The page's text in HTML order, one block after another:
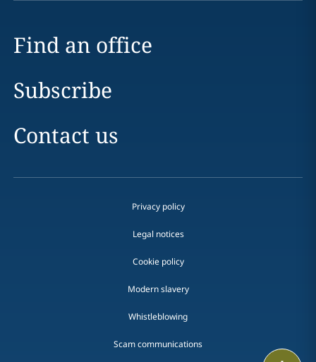
Find an office
Subscribe
Contact us
Privacy policy
Legal notices
Cookie policy
Modern slavery
Whistleblowing
Scam communications